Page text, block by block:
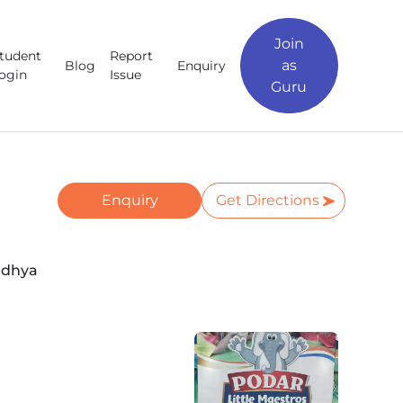
Blog
Report
Issue
Enquiry
Join
as
Guru
Enquiry Get Directions